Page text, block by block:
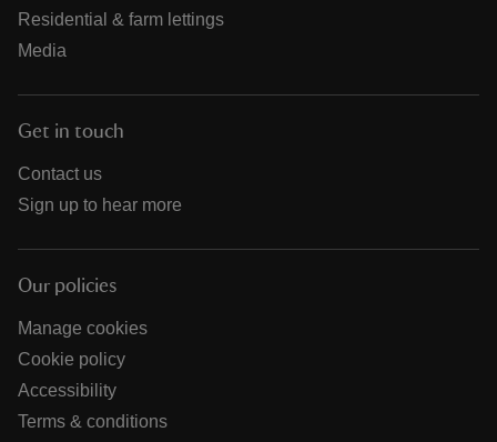
Residential & farm lettings
Media
Get in touch
Contact us
Sign up to hear more
Our policies
Manage cookies
Cookie policy
Accessibility
Terms & conditions